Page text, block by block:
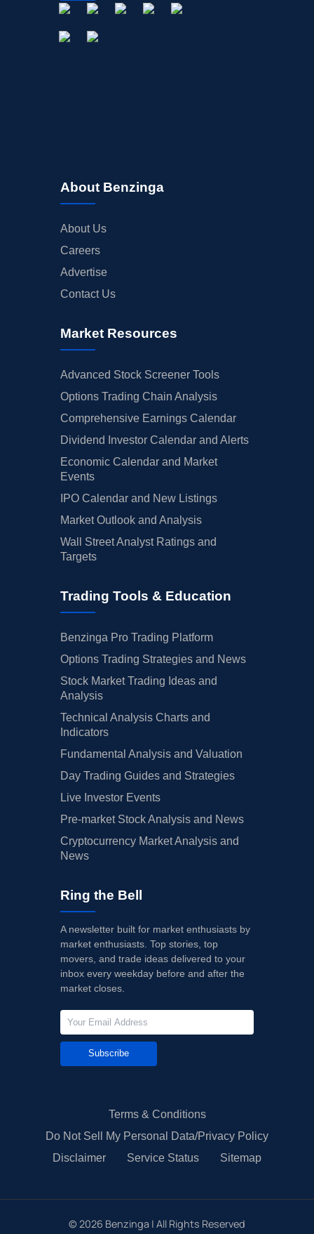
About Benzinga
About Us
Careers
Advertise
Contact Us
Market Resources
Advanced Stock Screener Tools
Options Trading Chain Analysis
Comprehensive Earnings Calendar
Dividend Investor Calendar and Alerts
Economic Calendar and Market
Events
IPO Calendar and New Listings
Market Outlook and Analysis
Wall Street Analyst Ratings and
Targets
Trading Tools & Education
Benzinga Pro Trading Platform
Options Trading Strategies and News
Stock Market Trading Ideas and
Analysis
Technical Analysis Charts and
Indicators
Fundamental Analysis and Valuation
Day Trading Guides and Strategies
Live Investor Events
Pre-market Stock Analysis and News
Cryptocurrency Market Analysis and
News
Ring the Bell
A newsletter built for market enthusiasts by
market enthusiasts. Top stories, top
movers, and trade ideas delivered to your
inbox every weekday before and after the
market closes.
Subscribe
Terms & Conditions
Do Not Sell My Personal Data/Privacy Policy
Disclaimer
Service Status Sitemap
© 2026 Benzinga | All Rights Reserved